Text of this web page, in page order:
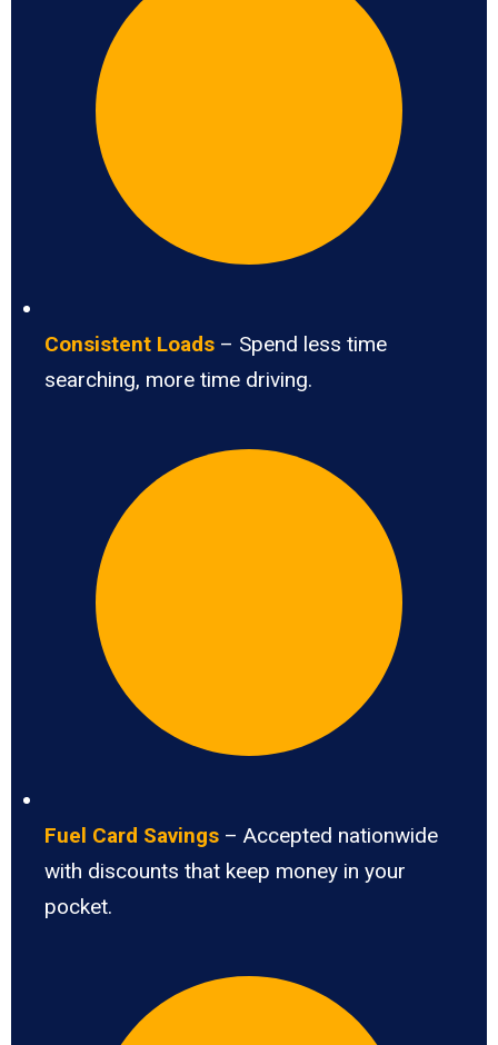
Consistent Loads – Spend less time
searching, more time driving.
Fuel Card Savings – Accepted nationwide
with discounts that keep money in your
pocket.